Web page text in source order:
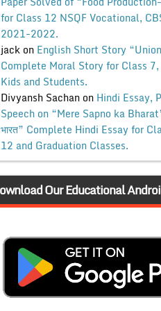
for Class 12 NSQF Vocational,
2021-2022.
jackon English Short Story
Complete Moral Story for Class
Kids and Students.
Divyansh Sachanon Hindi Essay,
Speech on “Mere Sapno ka
भारत” Complete Hindi Essay for
12 and Graduation Classes.
Our Educational